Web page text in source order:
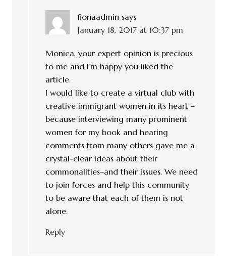
fionaadmin says
January 18, 2017 at 10:37 pm
Monica, your expert opinion is precious
to me and I’m happy you liked the
article.
I would like to create a virtual club with
creative immigrant women in its heart –
because interviewing many prominent
women for my book and hearing
comments from many others gave me a
crystal-clear ideas about their
commonalities–and their issues. We need
to join forces and help this community
to be aware that each of them is not
alone.
Reply